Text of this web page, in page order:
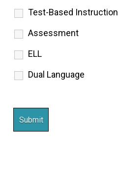
Test-Based Instruction
Assessment
ELL
Dual Language